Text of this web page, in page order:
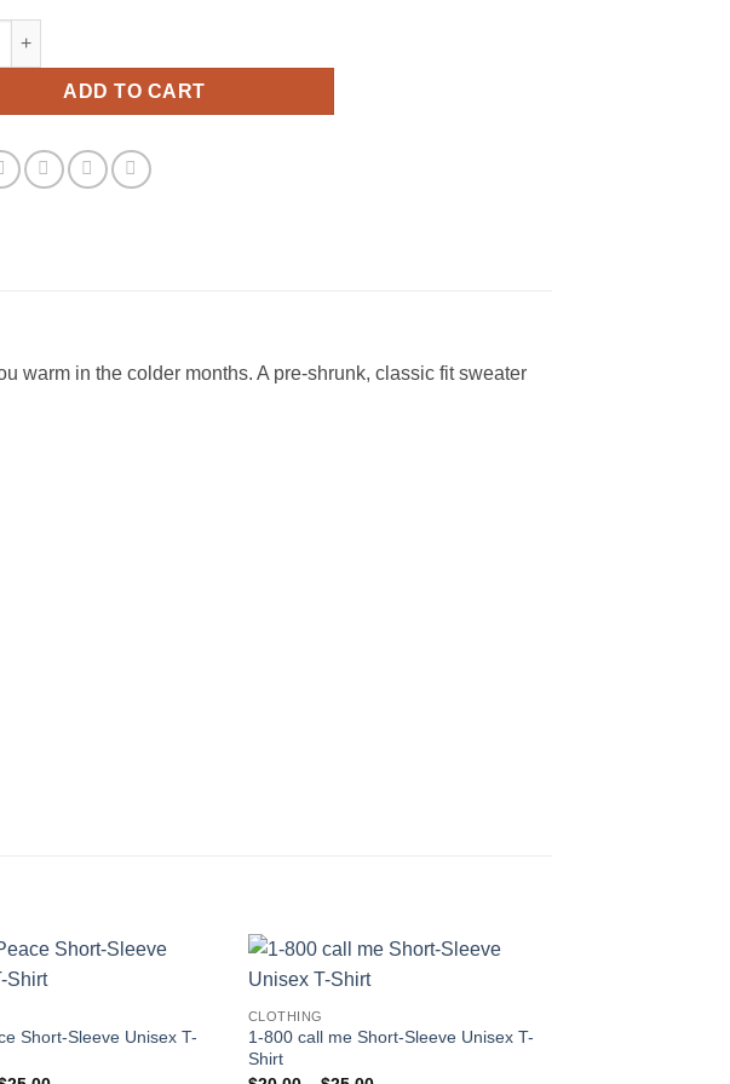
Antwerp Skull Sweatshirt quantity
ADD TO CART
warm in the colder months. A pre-shrunk, classic fit sweater
Short-Sleeve Unisex T-
CLOTHING
1-800 call me Short-Sleeve Unisex T-
Shirt